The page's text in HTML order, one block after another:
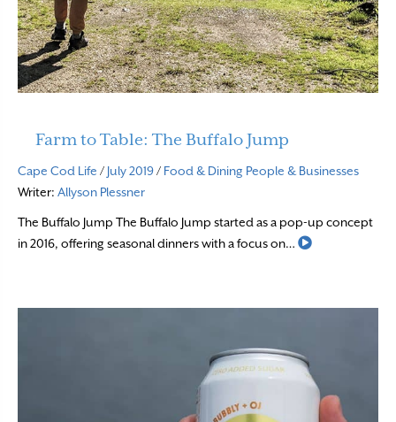
Farm to Table: The Buffalo Jump
Cape Cod Life / July 2019/ Food & Dining People & Businesses
Writer: Allyson Plessner
The Buffalo Jump The Buffalo Jump started as a pop-up concept
in 2016, offering seasonal dinners with a focus on…
Read More